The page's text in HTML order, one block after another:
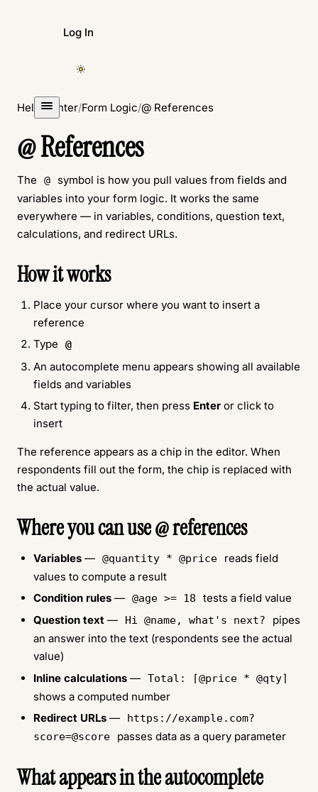
Log In
Create Form
Help Center/Form Logic/@ References
@ References
The @
symbol is how you pull values from fields and
variables into your form logic. It works the same
everywhere — in variables, conditions, question text,
calculations, and redirect URLs.
How it works
Place your cursor where you want to insert a
reference
Type
@
An autocomplete menu appears showing all available
fields and variables
Start typing to filter, then press Enteror click to
insert
The reference appears as a chip in the editor. When
respondents fill out the form, the chip is replaced with
the actual value.
Where you can use @ references
Variables— @quantity * @price
reads field
values to compute a result
Condition rules— @age >= 18
tests a field value
Question text— Hi @name, what's next?
pipes
an answer into the text (respondents see the actual
value)
Inline calculations— Total: ⌈@price * @qty⌉
shows a computed number
Redirect URLs—
https://example.com?
score=@score
passes data as a query parameter
What appears in the autocomplete